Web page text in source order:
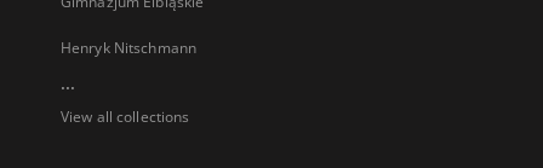
Henryk Nitschmann
...
View all collections